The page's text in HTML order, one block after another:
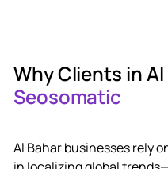
WhyClients inAl
Seosomatic
Al Baharbusinessesrelyo